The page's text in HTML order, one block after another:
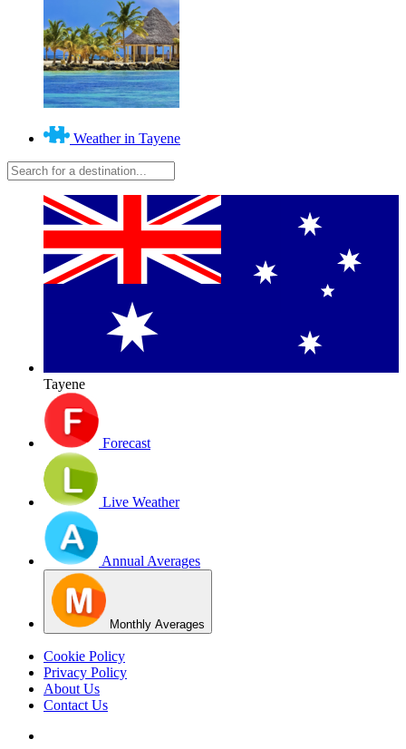
Weather in Tayene
Tayene
Forecast
Live Weather
Annual Averages
Monthly Averages
Cookie Policy
Privacy Policy
About Us
Contact Us